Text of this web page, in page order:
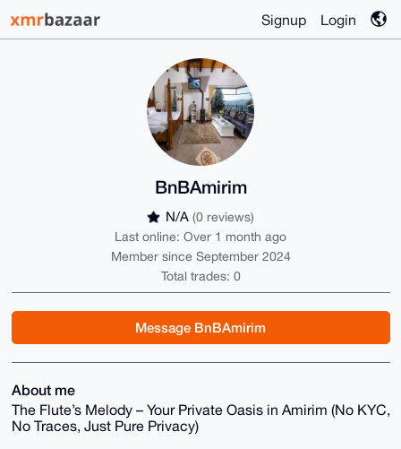
Signup Login
BnBAmirim
N/A (0 reviews)
Last online: Over 1 month ago
Member since September 2024
Total trades: 0
Message BnBAmirim
About me
The Flute’s Melody – Your Private Oasis in Amirim (No KYC,
No Traces, Just Pure Privacy)